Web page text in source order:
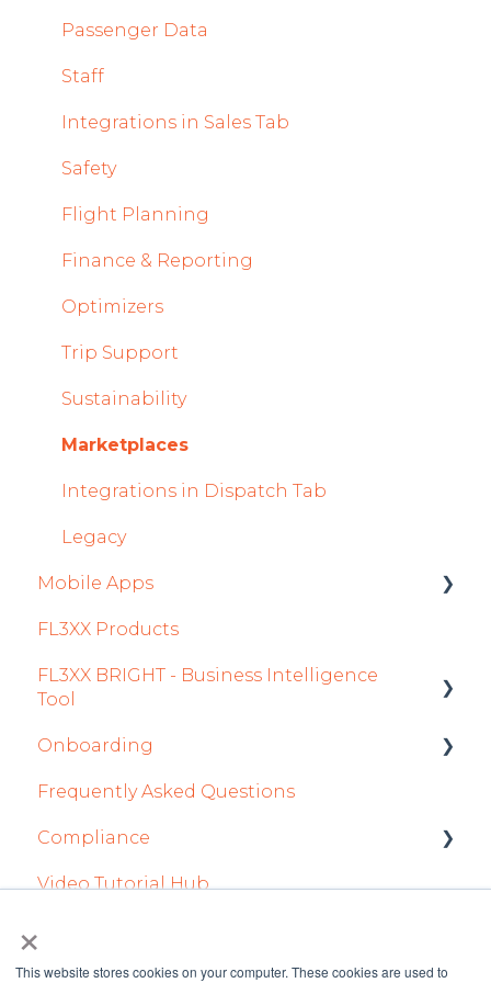
×
This website stores cookies on your computer. These cookies are used to
Mobile App Updates 2024
2023
2022
Timeline Module
Staff Module
Security Center
Licenses Module
Flight Strip items
Crew Management
Reports Module
Persons Module
Accounts Module
General
AOC Module
Airports Module
Aircraft Module
Settings
Passenger Data
Staff
Integrations in Sales Tab
Safety
Flight Planning
Finance & Reporting
Optimizers
Trip Support
Sustainability
Marketplaces
Integrations in Dispatch Tab
Legacy
Mobile Apps
Crew App
Dispatch App
FL3XX Products
FL3XX BRIGHT - Business Intelligence
Tool
Getting Started
How To Use FL3XX BRIGHT
FAQs
About
Onboarding
Integration Set-up
FL3XX: North America
FL3XX Onboarding: International
Frequently Asked Questions
Compliance
forms
Video Tutorial Hub